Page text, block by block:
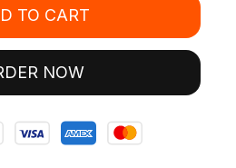
TO CART
NOW